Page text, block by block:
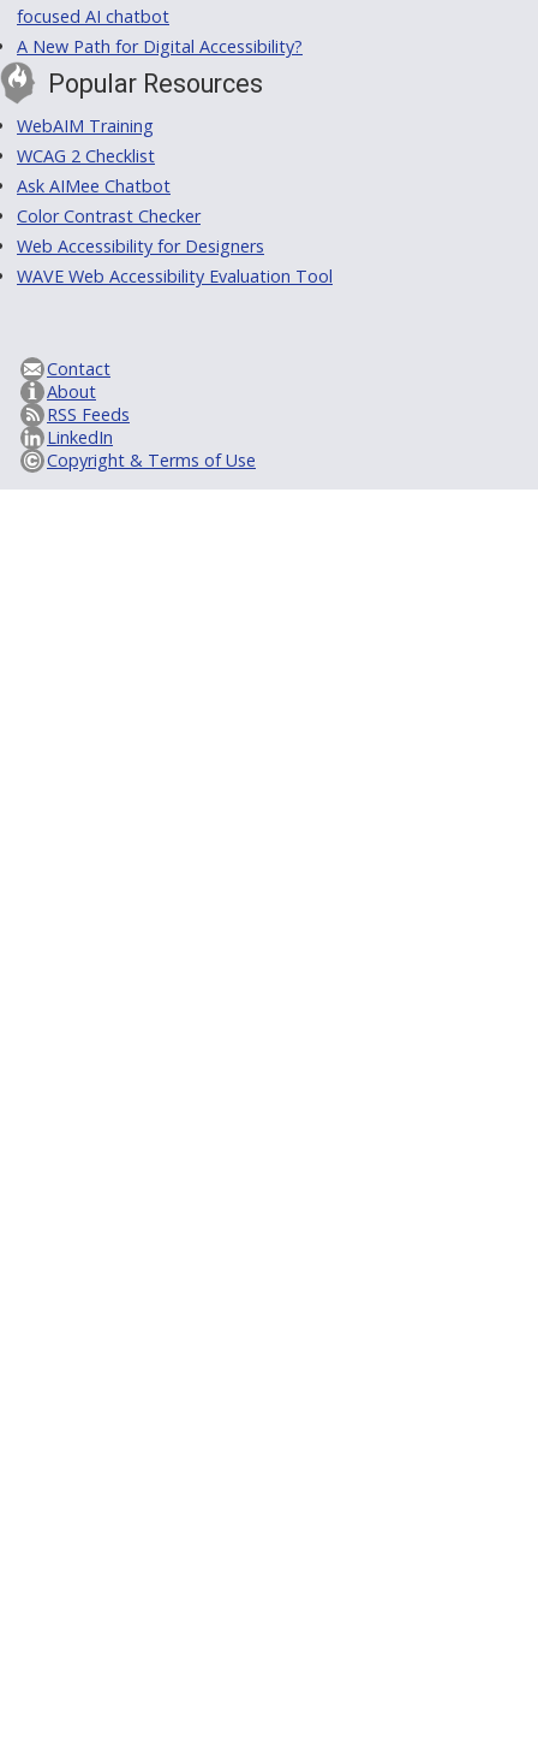
focused AI chatbot
A New Path for Digital Accessibility?
Popular Resources
WebAIM Training
WCAG 2 Checklist
Ask AIMee Chatbot
Color Contrast Checker
Web Accessibility for Designers
WAVE Web Accessibility Evaluation Tool
Contact
About
RSS Feeds
LinkedIn
Copyright & Terms of Use